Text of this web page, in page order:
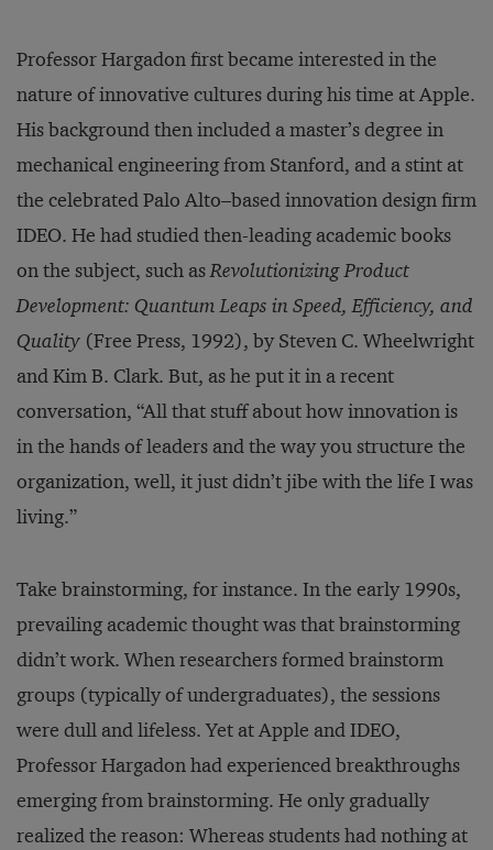
Professor Hargadon first became interested in the
nature of innovative cultures during his time at Apple.
His background then included a master’s degree in
mechanical engineering from Stanford, and a stint at
the celebrated Palo Alto–based innovation design firm
IDEO. He had studied then-leading academic books
on the subject, such asRevolutionizing Product
Development: Quantum Leaps in Speed, Efficiency, and
Quality (Free Press, 1992), by Steven C. Wheelwright
and Kim B. Clark. But, as he put it in a recent
conversation, “All that stuff about how innovation is
in the hands of leaders and the way you structure the
organization, well, it just didn’t jibe with the life I was
living.”
Take brainstorming, for instance. In the early 1990s,
prevailing academic thought was that brainstorming
didn’t work. When researchers formed brainstorm
groups (typically of undergraduates), the sessions
were dull and lifeless. Yet at Apple and IDEO,
Professor Hargadon had experienced breakthroughs
emerging from brainstorming. He only gradually
realized the reason: Whereas students had nothing at